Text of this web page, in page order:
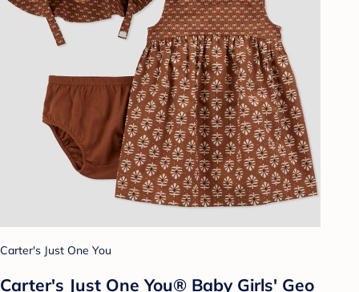
Carter's Just One You
Carter's Just One You® Baby Girls' Geo